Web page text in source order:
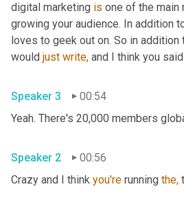
digital marketing is one of the main
growing your audience. In addition
loves to geek out on. So in
would just write, and I think you said
Speaker 3
00:54
Yeah. There's 20,000 members
Speaker 2
00:56
Crazy and I think you're running the,